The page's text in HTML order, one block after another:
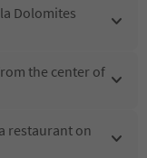
Dolomites
the center of
restaurant on